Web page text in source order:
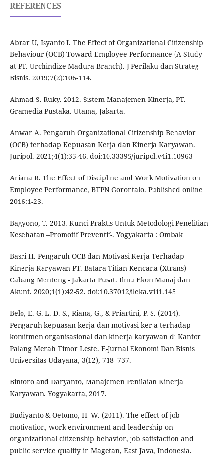
REFERENCES
Abrar U, Isyanto I. The Effect of Organizational Citizenship
Behaviour (OCB) Toward Employee Performance (A Study
at PT. Urchindize Madura Branch). J Perilaku dan Strateg
Bisnis. 2019;7(2):106-114.
Ahmad S. Ruky. 2012. Sistem Manajemen Kinerja, PT.
Gramedia Pustaka. Utama, Jakarta.
Anwar A. Pengaruh Organizational Citizenship Behavior
(OCB) terhadap Kepuasan Kerja dan Kinerja Karyawan.
Juripol. 2021;4(1):35-46. doi:10.33395/juripol.v4i1.10963
Ariana R. The Effect of Discipline and Work Motivation on
Employee Performance, BTPN Gorontalo. Published online
2016:1-23.
Bagyono, T. 2013. Kunci Praktis Untuk Metodologi Penelitian
Kesehatan –Promotif Preventif-. Yogyakarta : Ombak
Basri H. Pengaruh OCB dan Motivasi Kerja Terhadap
Kinerja Karyawan PT. Batara Titian Kencana (Xtrans)
Cabang Menteng - Jakarta Pusat. Ilmu Ekon Manaj dan
Akunt. 2020;1(1):42-52. doi:10.37012/ileka.v1i1.145
Belo, E. G. L. D. S., Riana, G., & Priartini, P. S. (2014).
Pengaruh kepuasan kerja dan motivasi kerja terhadap
komitmen organisasional dan kinerja karyawan di Kantor
Palang Merah Timor Leste. E-Jurnal Ekonomi Dan Bisnis
Universitas Udayana, 3(12), 718–737.
Bintoro and Daryanto, Manajemen Penilaian Kinerja
Karyawan. Yogyakarta, 2017.
Budiyanto & Oetomo, H. W. (2011). The effect of job
motivation, work environment and leadership on
organizational citizenship behavior, job satisfaction and
public service quality in Magetan, East Java, Indonesia.